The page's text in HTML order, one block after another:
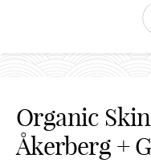
Organic
Åkerberg +